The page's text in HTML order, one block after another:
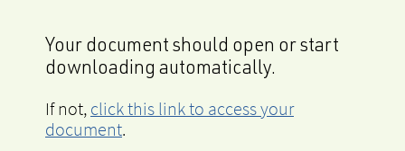
Your document should open or start
downloading automatically.
If not, click this link to access your
document.